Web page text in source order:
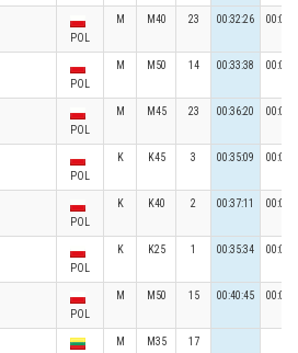
POL
M M40 23 00:32:26
POL
M M50 14 00:33:38
POL
M M45 23 00:36:20
POL
K K45 3 00:35:09
POL
K K40 2 00:37:11
POL
K K25 1 00:35:34
POL
M M50 15 00:40:45
M M35 17